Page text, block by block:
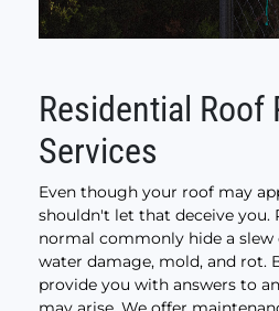
Residential Roof
Services
Even though your roof may
shouldn't let that deceive you.
normal commonly hide a slew
water damage, mold, and rot.
provide you with answers to